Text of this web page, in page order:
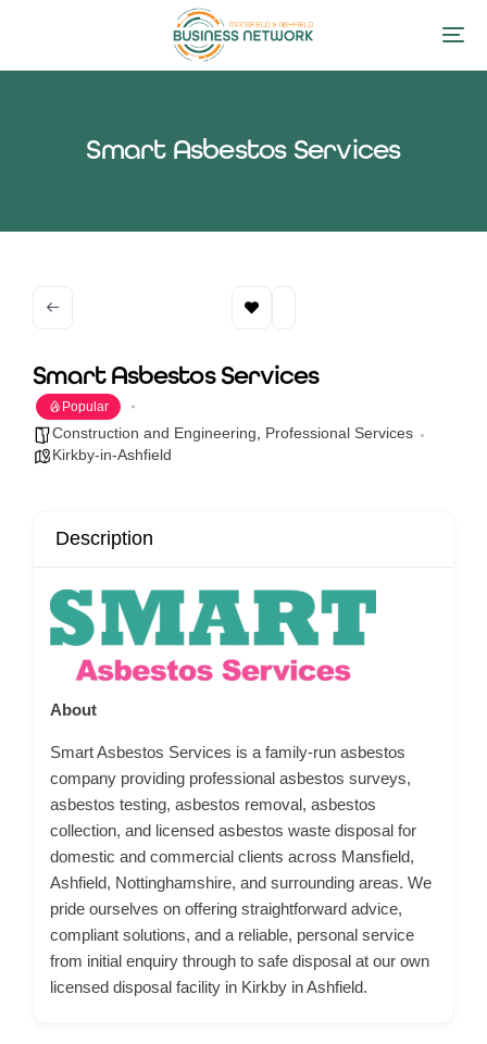
Smart Asbestos Services
Smart Asbestos Services
Popular
Construction and Engineering
Professional Services
Kirkby-in-Ashfield
Description
About
Smart Asbestos Services is a family-run asbestos
company providing professional asbestos surveys,
asbestos testing, asbestos removal, asbestos
collection, and licensed asbestos waste disposal for
domestic and commercial clients across Mansfield,
Ashfield, Nottinghamshire, and surrounding areas. We
pride ourselves on offering straightforward advice,
compliant solutions, and a reliable, personal service
from initial enquiry through to safe disposal at our own
licensed disposal facility in Kirkby in Ashfield.